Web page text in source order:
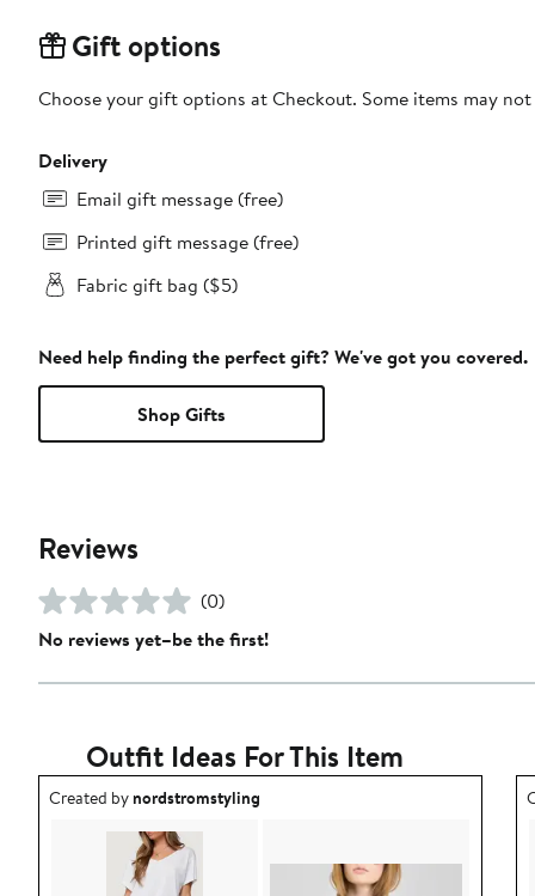
Gift options
Choose your gift options at Checkout. Some items may
Delivery
Email gift message (free)
Printed gift message (free)
Fabric gift bag ($5)
Need help finding the perfect gift? We've got you covered.
Shop Gifts
Reviews
(0)
No reviews yet–be the first!
Outfit Ideas For This Item
Outfit idea created by nordstromstyling.
Created bynordstromstyling